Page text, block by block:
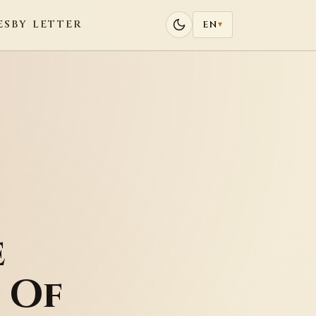
BY LETTER EN▾